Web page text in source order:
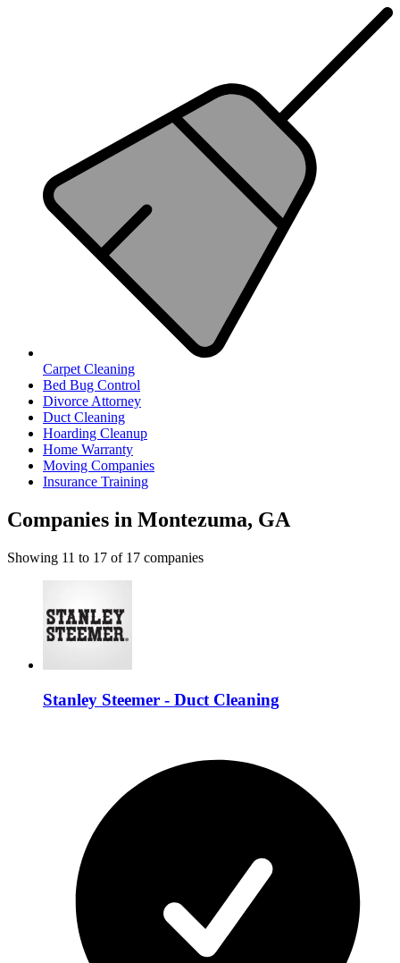
Carpet Cleaning
Bed Bug Control
Divorce Attorney
Duct Cleaning
Hoarding Cleanup
Home Warranty
Moving Companies
Insurance Training
Companies in Montezuma, GA
Showing 11 to 17 of 17 companies
Stanley Steemer - Duct Cleaning